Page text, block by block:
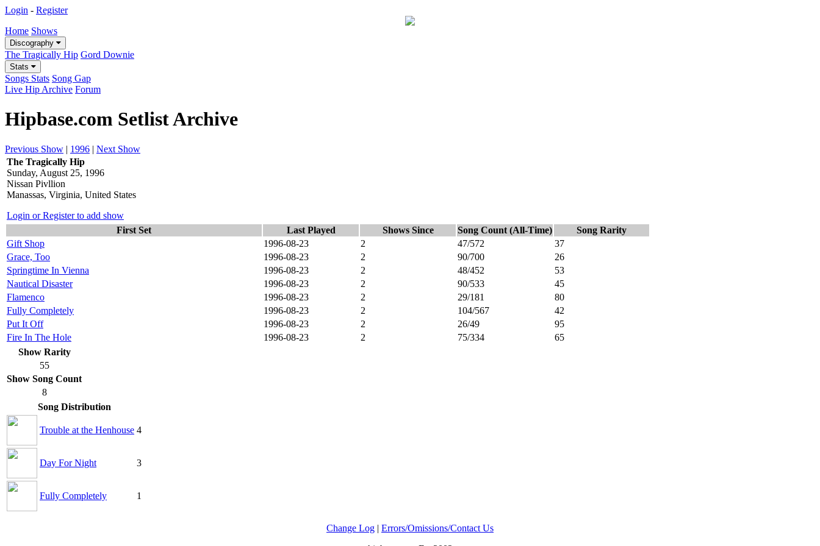
Login - Register
Home Shows
Discography
The Tragically Hip Gord Downie
Stats
Songs Stats Song Gap
Live Hip Archive Forum
Hipbase.com Setlist Archive
Previous Show | 1996 | Next Show
The Tragically Hip
Sunday, August 25, 1996
Nissan Pivllion
Manassas, Virginia, United States
Login or Register to add show
First Set
Last Played Shows Since Song Count (All-Time)
Song Rarity
Gift Shop
1996-08-23 2 47/572
37
Grace, Too
1996-08-23 2 90/700
26
Springtime In Vienna
1996-08-23 2 48/452
53
Nautical Disaster
1996-08-23 2 90/533
45
Flamenco
1996-08-23 2 29/181
80
Fully Completely
1996-08-23 2 104/567
42
Put It Off
1996-08-23 2 26/49
95
Fire In The Hole
1996-08-23 2 75/334
65
Show Rarity
55
Show Song Count
8
Song Distribution
Trouble at the Henhouse 4
Day For Night 3
Fully Completely 1
Change Log | Errors/Omissions/Contact Us